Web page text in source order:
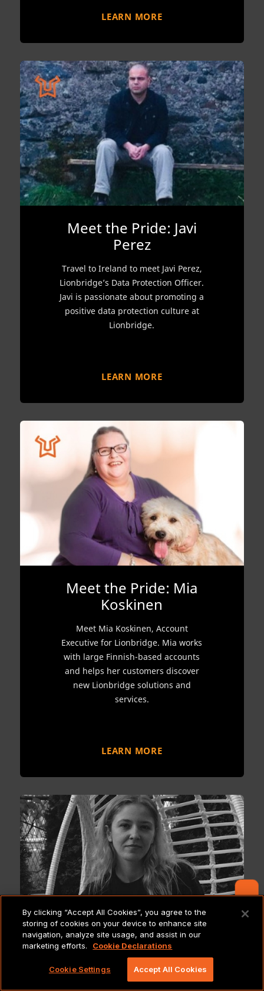
LEARN MORE
Meet the Pride: Javi
Perez
Travel to Ireland to meet Javi Perez,
Lionbridge’s Data Protection Officer.
Javi is passionate about promoting a
positive data protection culture at
Lionbridge.
LEARN MORE
Meet the Pride: Mia
Koskinen
Meet Mia Koskinen, Account
Executive for Lionbridge. Mia works
with large Finnish-based accounts
and helps her customers discover
new Lionbridge solutions and
services.
LEARN MORE
Meet the Pride: Olga
Madurska
Contact Us
By clicking “Accept All Cookies”, you agree to the
storing of cookies on your device to enhance site
navigation, analyze site usage, and assist in our
marketing efforts.
Cookie Declarations
Cookie Settings Accept All Cookies